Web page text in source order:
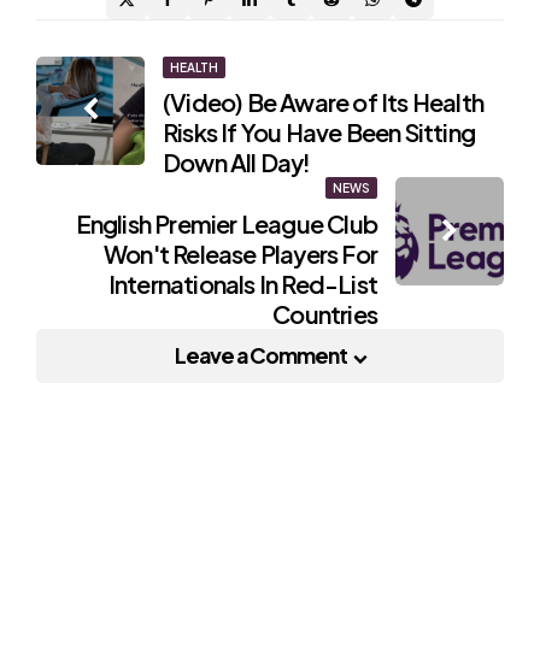
Post
navigation
HEALTH
(Video) Be Aware of Its Health
Risks If You Have Been Sitting
Down All Day!
NEWS
English Premier League Club
Won't Release Players For
Internationals In Red-List
Countries
Leave a Comment